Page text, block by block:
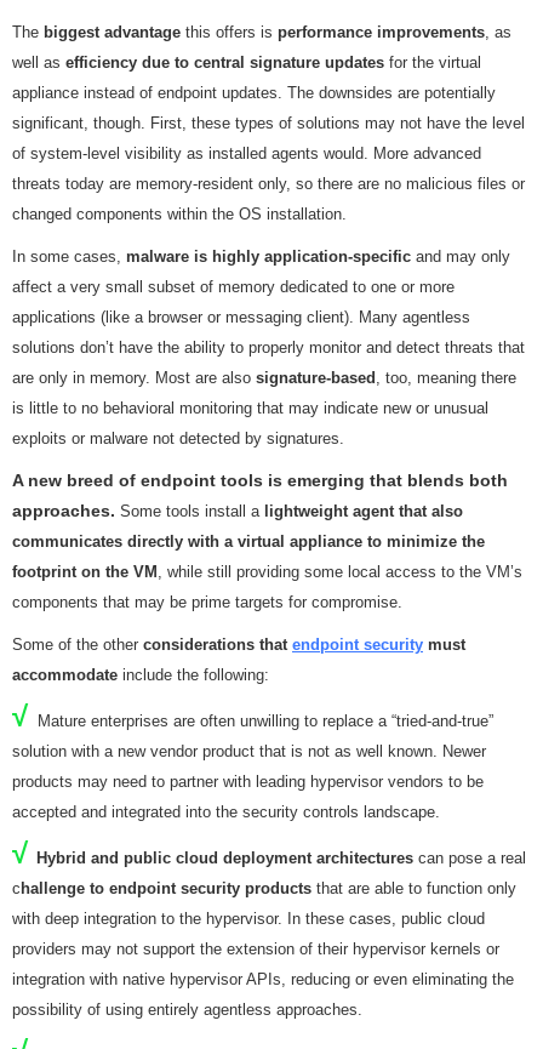
The biggest advantage this offers is performance improvements, as
well as efficiency due to central signature updates for the virtual
appliance instead of endpoint updates. The downsides are potentially
significant, though. First, these types of solutions may not have the level
of system-level visibility as installed agents would. More advanced
threats today are memory-resident only, so there are no malicious files or
changed components within the OS installation.
In some cases, malware is highly application-specific and may only
affect a very small subset of memory dedicated to one or more
applications (like a browser or messaging client). Many agentless
solutions don’t have the ability to properly monitor and detect threats that
are only in memory. Most are also signature-based , too, meaning there
is little to no behavioral monitoring that may indicate new or unusual
exploits or malware not detected by signatures.
A new breed of endpoint tools is emerging that blends both
approaches. Some tools install alightweight agent that also
communicates directly with a virtual appliance to minimize the
footprint on the VM , while still providing some local access to the VM’s
components that may be prime targets for compromise.
Some of the other considerations that endpoint security must
accommodate include the following:
√ Mature enterprises are often unwilling to replace a “tried-and-true”
solution with a new vendor product that is not as well known. Newer
products may need to partner with leading hypervisor vendors to be
accepted and integrated into the security controls landscape.
√ Hybrid and public cloud deployment architectures can pose a real
c hallenge to endpoint security products that are able to function only
with deep integration to the hypervisor. In these cases, public cloud
providers may not support the extension of their hypervisor kernels or
integration with native hypervisor APIs, reducing or even eliminating the
possibility of using entirely agentless approaches.